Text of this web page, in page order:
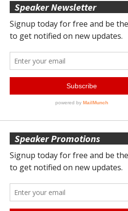
Speaker Newsletter
Speaker Promotions